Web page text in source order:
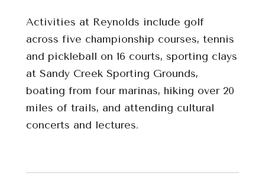
Activities at Reynolds include golf
across five championship courses, tennis
and pickleball on 16 courts, sporting clays
at Sandy Creek Sporting Grounds,
boating from four marinas, hiking over 20
miles of trails, and attending cultural
concerts and lectures.